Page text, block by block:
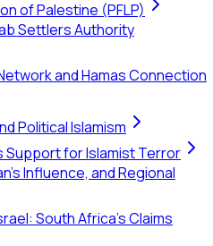
of Palestine (PFLP)
Settlers Authority
and Hamas Connection
Political Islamism
Support for Islamist Terror
Influence, and Regional
South Africa's Claims